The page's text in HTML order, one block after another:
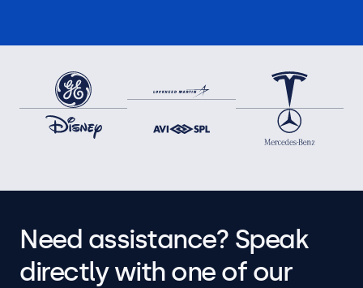
Need assistance? Speak
directly with one of our